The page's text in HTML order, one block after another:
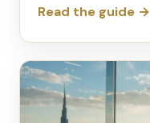
Read the guide →